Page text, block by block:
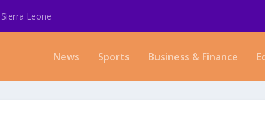
Leone
News Sports Business & Finance